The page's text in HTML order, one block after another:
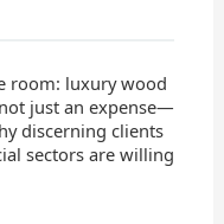
room: luxury wood
just an expense—
discerning clients
sectors are willing